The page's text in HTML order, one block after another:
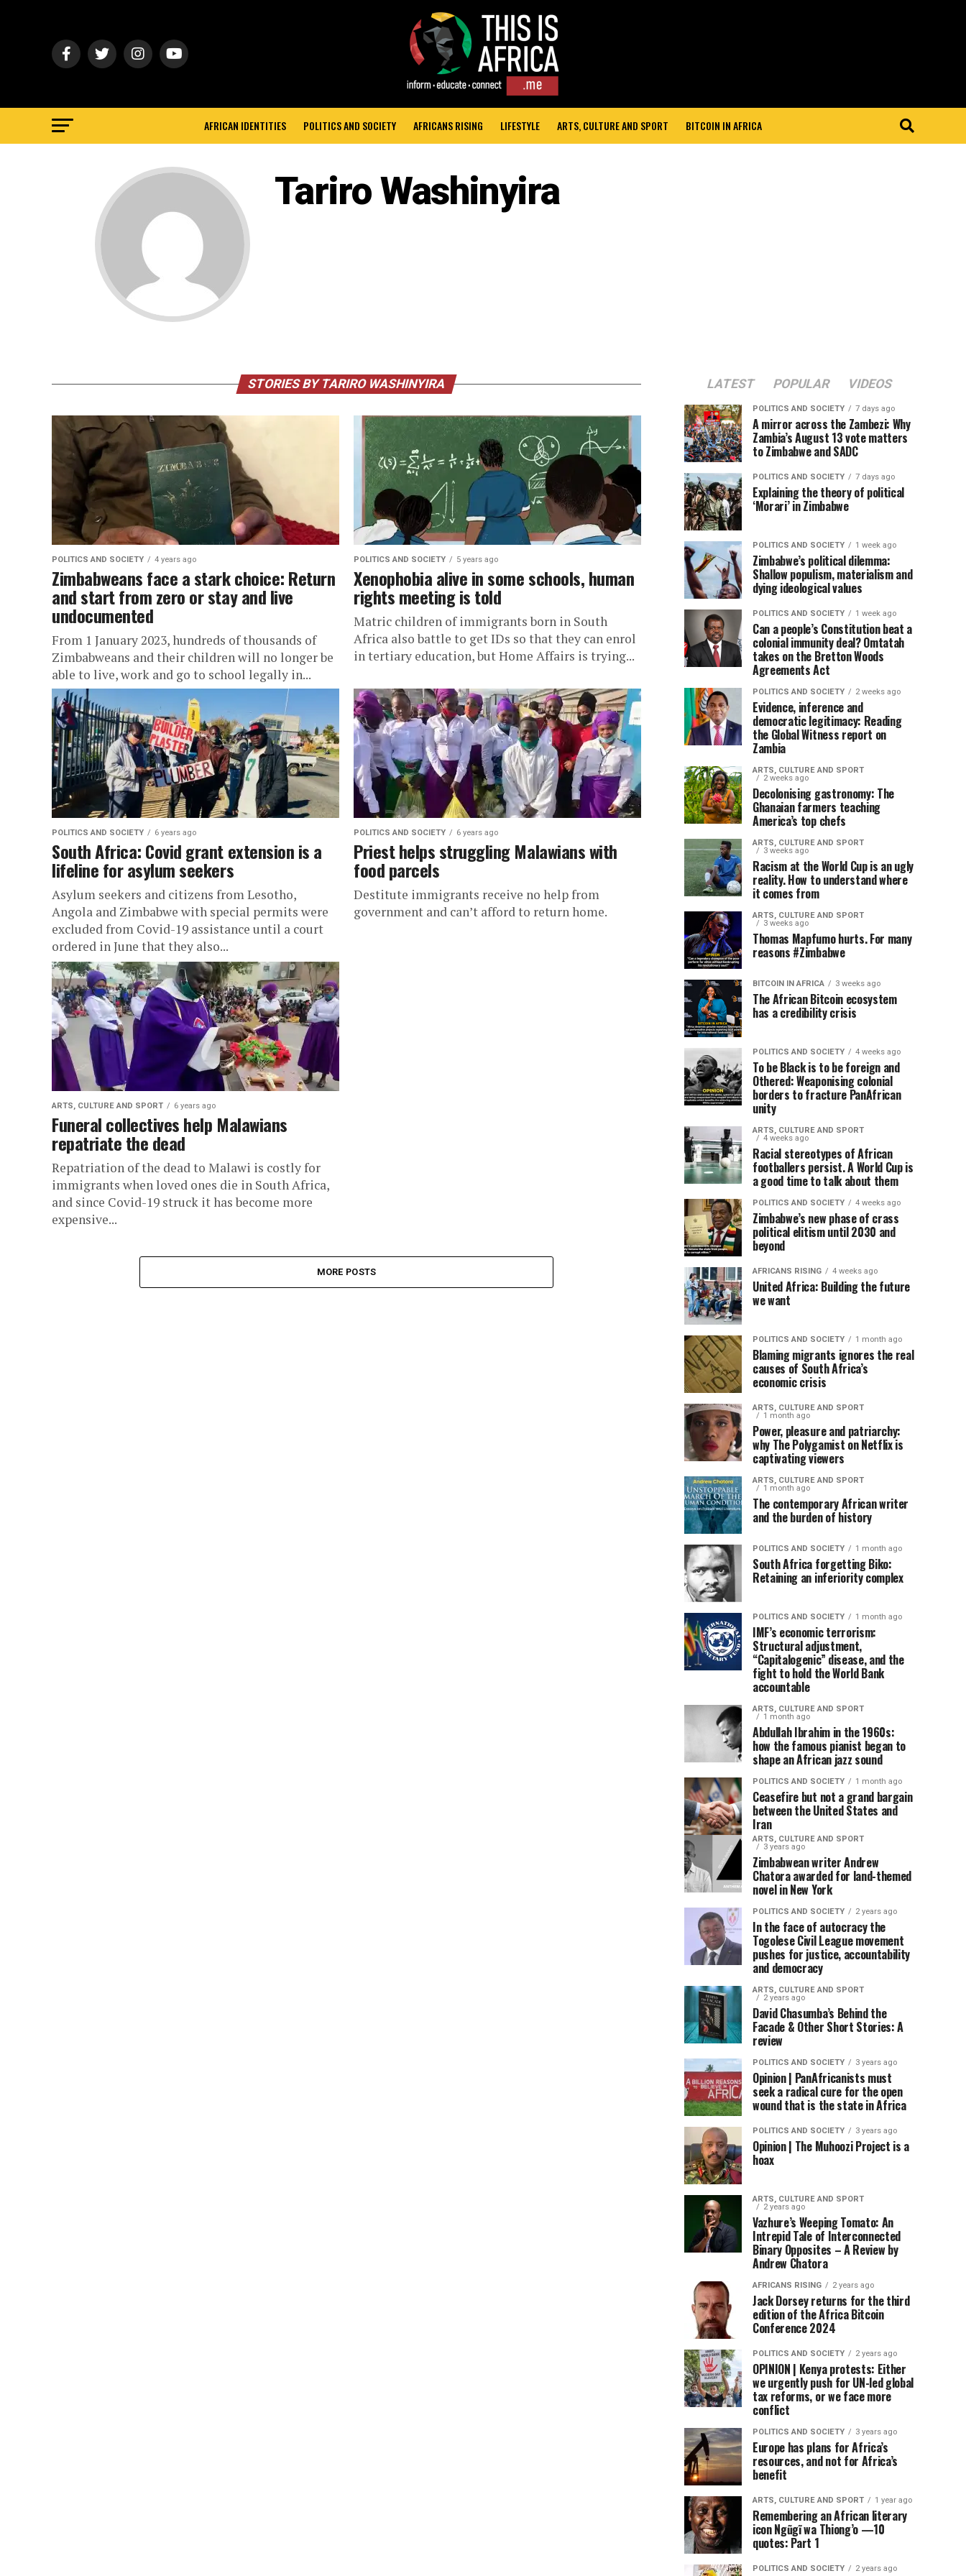
AFRICAN IDENTITIES POLITICS AND SOCIETY AFRICANS RISING LIFESTYLE ARTS, CULTURE AND SPORT BITCOIN IN AFRICA
Tariro Washinyira
STORIES BY TARIRO WASHINYIRA
POLITICS AND SOCIETY 4 years ago
Zimbabweans face a stark choice: Return
and start from zero or stay and live
undocumented
From 1 January 2023, hundreds of thousands of
Zimbabweans and their children will no longer be
able to live, work and go to school legally in...
POLITICS AND SOCIETY 5 years ago
Xenophobia alive in some schools, human
rights meeting is told
Matric children of immigrants born in South
Africa also battle to get IDs so that they can enrol
in tertiary education, but Home Affairs is trying...
POLITICS AND SOCIETY 6 years ago
South Africa: Covid grant extension is a
lifeline for asylum seekers
Asylum seekers and citizens from Lesotho,
Angola and Zimbabwe with special permits were
excluded from Covid-19 assistance until a court
ordered in June that they also...
POLITICS AND SOCIETY 6 years ago
Priest helps struggling Malawians with
food parcels
Destitute immigrants receive no help from
government and can’t afford to return home.
ARTS, CULTURE AND SPORT 6 years ago
Funeral collectives help Malawians
repatriate the dead
Repatriation of the dead to Malawi is costly for
immigrants when loved ones die in South Africa,
and since Covid-19 struck it has become more
expensive...
MORE POSTS
LATEST POPULAR VIDEOS
POLITICS AND SOCIETY 7 days ago
A mirror across the Zambezi: Why
Zambia’s August 13 vote matters
to Zimbabwe and SADC
POLITICS AND SOCIETY 7 days ago
Explaining the theory of political
‘Morari’ in Zimbabwe
POLITICS AND SOCIETY 1 week ago
Zimbabwe’s political dilemma:
Shallow populism, materialism and
dying ideological values
POLITICS AND SOCIETY 1 week ago
Can a people’s Constitution beat a
colonial immunity deal? Omtatah
takes on the Bretton Woods
Agreements Act
POLITICS AND SOCIETY 2 weeks ago
Evidence, inference and
democratic legitimacy: Reading
the Global Witness report on
Zambia
ARTS, CULTURE AND SPORT
2 weeks ago
Decolonising gastronomy: The
Ghanaian farmers teaching
America’s top chefs
ARTS, CULTURE AND SPORT
3 weeks ago
Racism at the World Cup is an ugly
reality. How to understand where
it comes from
ARTS, CULTURE AND SPORT
3 weeks ago
Thomas Mapfumo hurts. For many
reasons #Zimbabwe
BITCOIN IN AFRICA 3 weeks ago
The African Bitcoin ecosystem
has a credibility crisis
POLITICS AND SOCIETY 4 weeks ago
To be Black is to be foreign and
Othered: Weaponising colonial
borders to fracture PanAfrican
unity
ARTS, CULTURE AND SPORT
4 weeks ago
Racial stereotypes of African
footballers persist. A World Cup is
a good time to talk about them
POLITICS AND SOCIETY 4 weeks ago
Zimbabwe’s new phase of crass
political elitism until 2030 and
beyond
AFRICANS RISING 4 weeks ago
United Africa: Building the future
we want
POLITICS AND SOCIETY 1 month ago
Blaming migrants ignores the real
causes of South Africa’s
economic crisis
ARTS, CULTURE AND SPORT
1 month ago
Power, pleasure and patriarchy:
why The Polygamist on Netflix is
captivating viewers
ARTS, CULTURE AND SPORT
1 month ago
The contemporary African writer
and the burden of history
POLITICS AND SOCIETY 1 month ago
South Africa forgetting Biko:
Retaining an inferiority complex
POLITICS AND SOCIETY 1 month ago
IMF’s economic terrorism:
Structural adjustment,
“Capitalogenic” disease, and the
fight to hold the World Bank
accountable
ARTS, CULTURE AND SPORT
1 month ago
Abdullah Ibrahim in the 1960s:
how the famous pianist began to
shape an African jazz sound
POLITICS AND SOCIETY 1 month ago
Ceasefire but not a grand bargain
between the United States and
Iran
ARTS, CULTURE AND SPORT
3 years ago
Zimbabwean writer Andrew
Chatora awarded for land-themed
novel in New York
POLITICS AND SOCIETY 2 years ago
In the face of autocracy the
Togolese Civil League movement
pushes for justice, accountability
and democracy
ARTS, CULTURE AND SPORT
2 years ago
David Chasumba’s Behind the
Facade & Other Short Stories: A
review
POLITICS AND SOCIETY 3 years ago
Opinion | PanAfricanists must
seek a radical cure for the open
wound that is the state in Africa
POLITICS AND SOCIETY 3 years ago
Opinion | The Muhoozi Project is a
hoax
ARTS, CULTURE AND SPORT
2 years ago
Vazhure’s Weeping Tomato: An
Intrepid Tale of Interconnected
Binary Opposites – A Review by
Andrew Chatora
AFRICANS RISING 2 years ago
Jack Dorsey returns for the third
edition of the Africa Bitcoin
Conference 2024
POLITICS AND SOCIETY 2 years ago
OPINION | Kenya protests: Either
we urgently push for UN-led global
tax reforms, or we face more
conflict
POLITICS AND SOCIETY 3 years ago
Europe has plans for Africa’s
resources, and not for Africa’s
benefit
ARTS, CULTURE AND SPORT 1 year ago
Remembering an African literary
icon Ngũgĩ wa Thiong’o —10
quotes: Part 1
POLITICS AND SOCIETY 2 years ago